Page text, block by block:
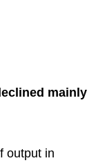
mainly
output in